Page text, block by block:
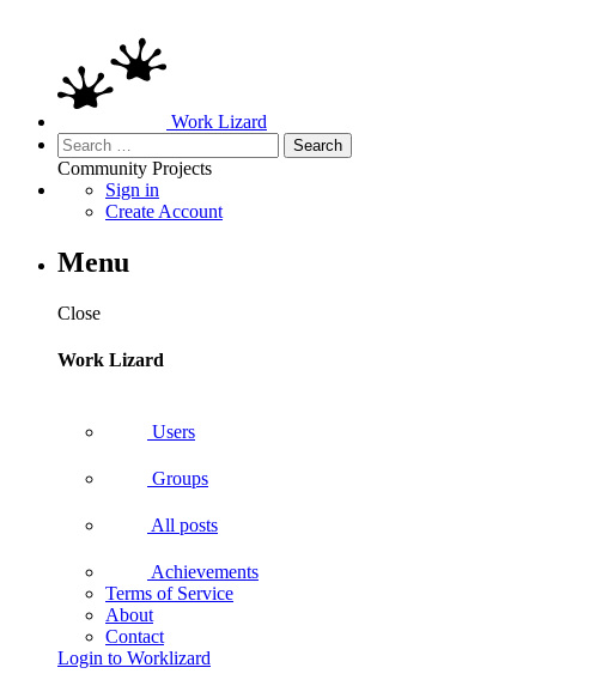
Work Lizard
Search
for:
Community Projects
Sign in
Create Account
Menu
Close
Work Lizard
Users
Groups
All posts
Achievements
Terms of Service
About
Contact
Login to Worklizard